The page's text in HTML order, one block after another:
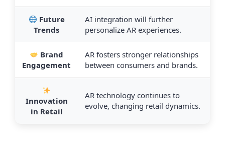
Future
Trends
AI integration will further
personalize AR experiences.
Brand
Engagement
AR fosters stronger relationships
between consumers and brands.
Innovation
in Retail
AR technology continues to
evolve, changing retail dynamics.